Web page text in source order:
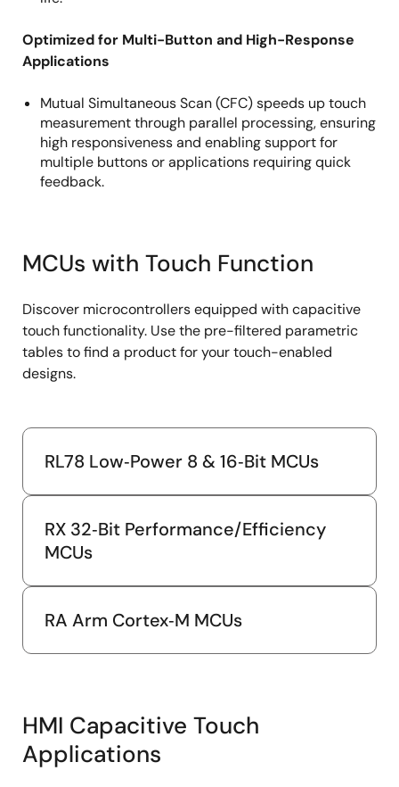
Optimized for Multi-Button and High-Response
Applications
Mutual Simultaneous Scan (CFC) speeds up touch
measurement through parallel processing, ensuring
high responsiveness and enabling support for
multiple buttons or applications requiring quick
feedback.
MCUs with Touch Function
Discover microcontrollers equipped with capacitive
touch functionality. Use the pre-filtered parametric
tables to find a product for your touch-enabled
designs.
RL78 Low‑Power 8 & 16‑Bit MCUs
RX 32‑Bit Performance/Efficiency
MCUs
RA Arm Cortex‑M MCUs
HMI Capacitive Touch
Applications